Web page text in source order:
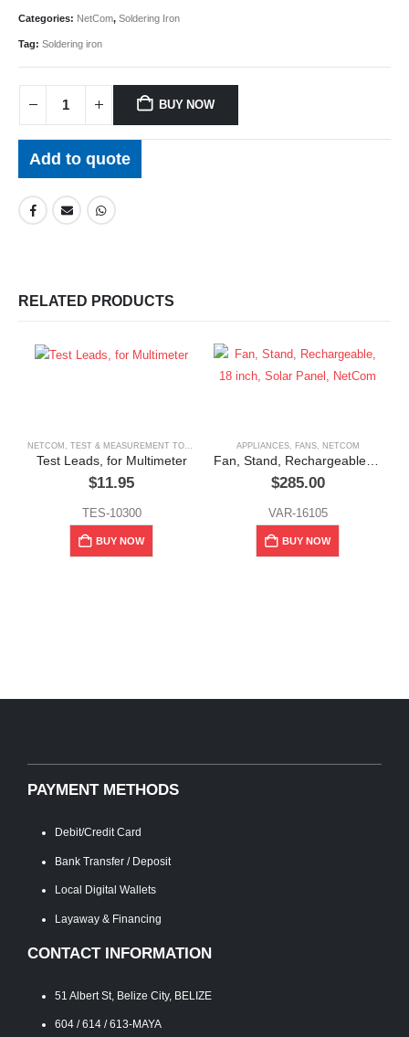
Categories: NetCom, Soldering Iron
Tag: Soldering iron
BUY NOW
Add to quote
RELATED PRODUCTS
NETCOM , TEST & MEASUREMENT TOOLS
Test Leads, for Multimeter
$11.95
TES-10300
BUY NOW
APPLIANCES, FANS, NETCOM
Fan, Stand, Rechargeable, 18 inch, Solar Panel, NetCom
$285.00
VAR-16105
BUY NOW
PAYMENT METHODS
Debit/Credit Card
Bank Transfer / Deposit
Local Digital Wallets
Layaway & Financing
CONTACT INFORMATION
51 Albert St, Belize City, BELIZE
604 / 614 / 613-MAYA